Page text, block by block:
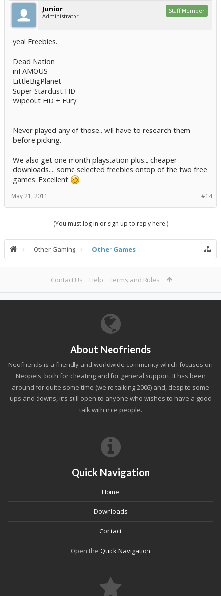
Junior
Administrator
Staff Member
yea! Freebies.
Dead Nation
inFAMOUS
LittleBigPlanet
Super Stardust HD
Wipeout HD + Fury
Never played any of those.. will have to research them
before picking.
We also get one month playstation plus... cheaper
downloads.... some selected freebies ontop of the two free
games. Excellent
#14
May 21, 2011
(You must log in or sign up to reply here.)
Other Gaming Other Games
Contact Us Help Terms and Rules
About Neofriends
Neofriends is a friendly and worldwide community which focuses on
Neopets, both for cheating and for general support. It has been
around for quite some time (we're talking 2006) and, despite some
ups and downs, it's still open to anyone who wishes to have a good
talk with nice people.
Quick Navigation
Home
Downloads
Contact
Open the Quick Navigation